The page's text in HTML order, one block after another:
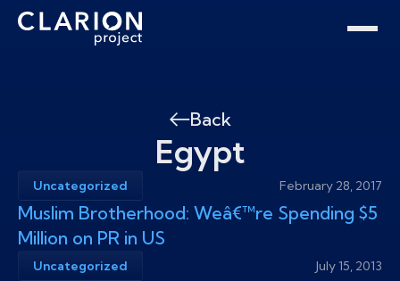
Home
Clarion Intelligence Network
Back
Egypt
Uncategorized February 28, 2017
Muslim Brotherhood: Weâ€™re Spending $5
Million on PR in US
Uncategorized July 15, 2013